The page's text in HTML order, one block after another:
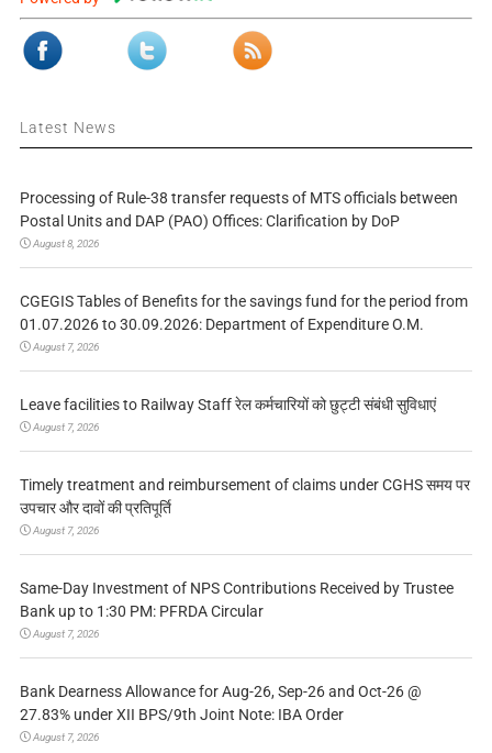
Latest News
Processing of Rule-38 transfer requests of MTS officials between
Postal Units and DAP (PAO) Offices: Clarification by DoP
August 8, 2026
CGEGIS Tables of Benefits for the savings fund for the period from
01.07.2026 to 30.09.2026: Department of Expenditure O.M.
August 7, 2026
Leave facilities to Railway Staff रेल कर्मचारियों को छुट्टी संबंधी सुविधाएं
August 7, 2026
Timely treatment and reimbursement of claims under CGHS समय पर
उपचार और दावों की प्रतिपूर्ति
August 7, 2026
Same-Day Investment of NPS Contributions Received by Trustee
Bank up to 1:30 PM: PFRDA Circular
August 7, 2026
Bank Dearness Allowance for Aug-26, Sep-26 and Oct-26 @
27.83% under XII BPS/9th Joint Note: IBA Order
August 7, 2026